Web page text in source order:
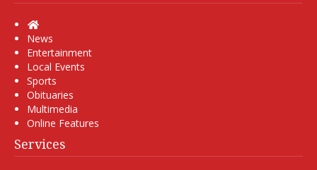
Home
News
Entertainment
Local Events
Sports
Obituaries
Multimedia
Online Features
Services